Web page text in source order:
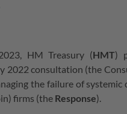
HM Treasury (HMT)
2022 consultation (the
the failure of systemic
firms (the Response).